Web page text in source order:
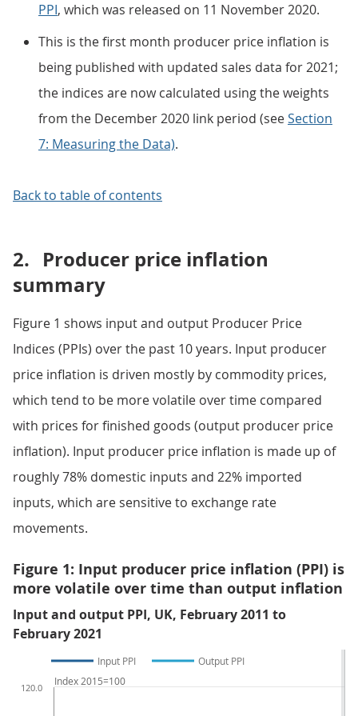
PPI, which was released on 11 November 2020.
This is the first month producer price inflation is
being published with updated sales data for 2021;
the indices are now calculated using the weights
from the December 2020 link period (seeSection
7: Measuring the Data).
Back to table of contents
2. Producer price inflation
summary
Figure 1 shows input and output Producer Price
Indices (PPIs) over the past 10 years. Input producer
price inflation is driven mostly by commodity prices,
which tend to be more volatile over time compared
with prices for finished goods (output producer price
inflation). Input producer price inflation is made up of
roughly 78% domestic inputs and 22% imported
inputs, which are sensitive to exchange rate
movements.
Figure 1: Input producer price inflation (PPI) is
more volatile over time than output inflation
Input and output PPI, UK, February 2011 to
February 2021
Input PPI Output PPI
120.0
Index 2015=100